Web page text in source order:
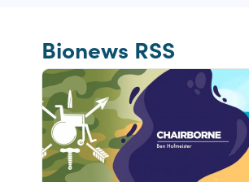
Bionews RSS